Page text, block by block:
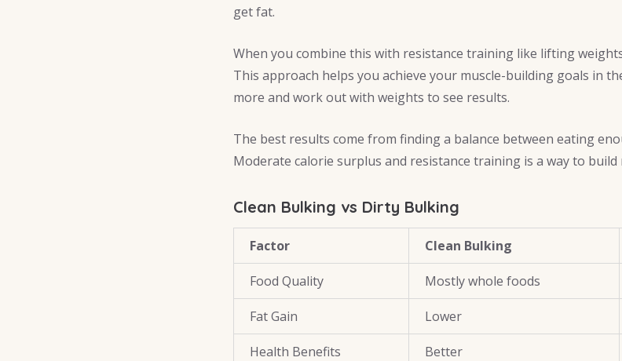
get fat.
When you combine this with resistance training like lifting
This approach helps you achieve your muscle-building goals in
more and work out with weights to see results.
The best results come from finding a balance between eating
Moderate calorie surplus and resistance training is a way to build
Clean Bulking vs Dirty Bulking
Factor Clean Bulking
Food Quality Mostly whole foods
Fat Gain Lower
Health Benefits Better